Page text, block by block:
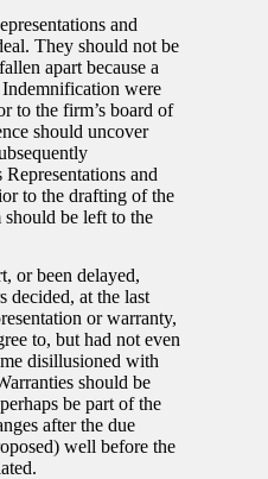
and
They should not be
apart because a
were
to the firm’s board of
should uncover
and
to the drafting of the
be left to the
or been delayed,
decided, at the last
or warranty,
to, but had not even
disillusioned with
should be
be part of the
after the due
well before the